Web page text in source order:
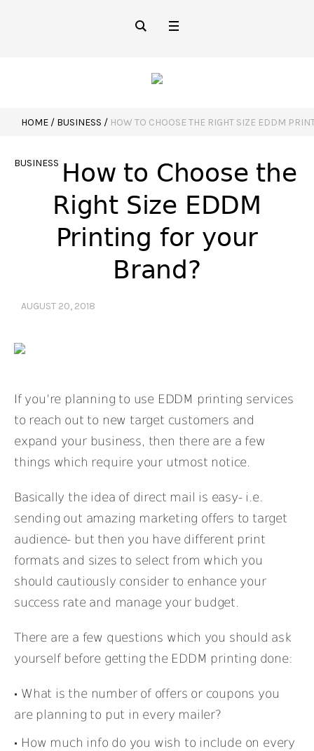
HOME / BUSINESS / HOW TO CHOOSE THE RIGHT SIZE EDDM
BUSINESS How to Choose the
Right Size EDDM
Printing for your
Brand?
AUGUST 20, 2018
If you’re planning to use EDDM printing services
to reach out to new target customers and
expand your business, then there are a few
things which require your utmost notice.
Basically the idea of direct mail is easy- i.e.
sending out amazing marketing offers to target
audience- but then you have different print
formats and sizes to select from which you
should cautiously consider to enhance your
success rate and manage your budget.
There are a few questions which you should ask
yourself before getting the EDDM printing done:
What is the number of offers or coupons you
are planning to put in every mailer?
How much info do you wish to include on every